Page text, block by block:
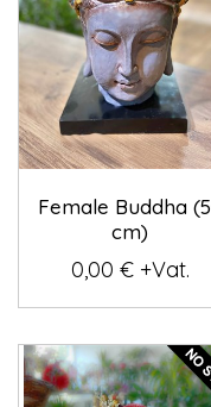
Female Buddha
cm)
0,00 € +Vat.